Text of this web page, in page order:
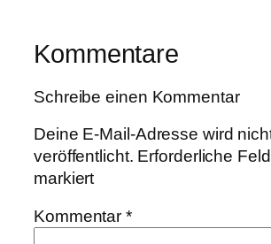
Kommentare
Schreibe einen Kommentar
Deine E-Mail-Adresse wird
veröffentlicht. Erforderliche
markiert
Kommentar*